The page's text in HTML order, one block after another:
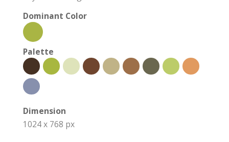
Dominant Color
Palette
Dimension
1024 x 768 px